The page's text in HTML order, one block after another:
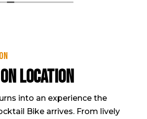
location
into an experience the
Bike arrives. From lively